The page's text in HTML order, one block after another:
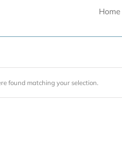
Home
found matching your selection.